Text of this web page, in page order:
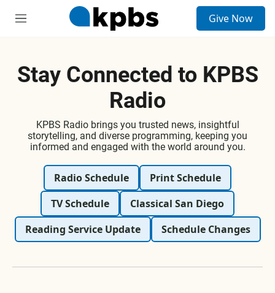
M
Give Now
Stay Connected to KPBS
Radio
KPBS Radio brings you trusted news, insightful
storytelling, and diverse programming, keeping you
informed and engaged with the world around you.
Radio Schedule
Print Schedule
TV Schedule
Classical San Diego
Reading Service Update
Schedule Changes